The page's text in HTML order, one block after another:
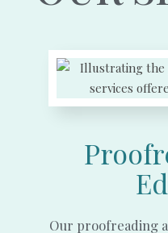
Our proofreading